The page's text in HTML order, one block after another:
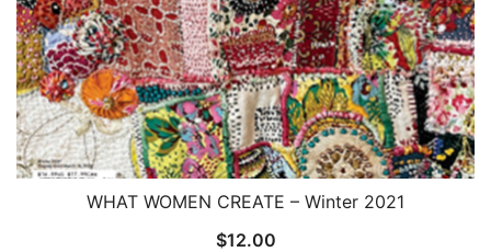
WHAT WOMEN CREATE – Winter 2021
$12.00